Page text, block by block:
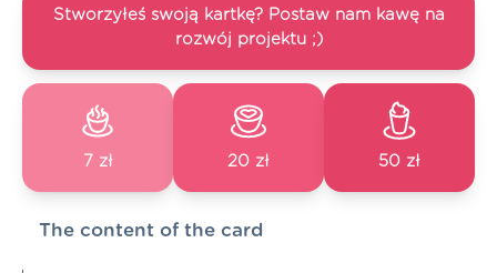
Stworzyłeś swoją kartkę? Postaw nam kawę na
rozwój projektu ;)
7 zł 20 zł 50 zł
The content of the card